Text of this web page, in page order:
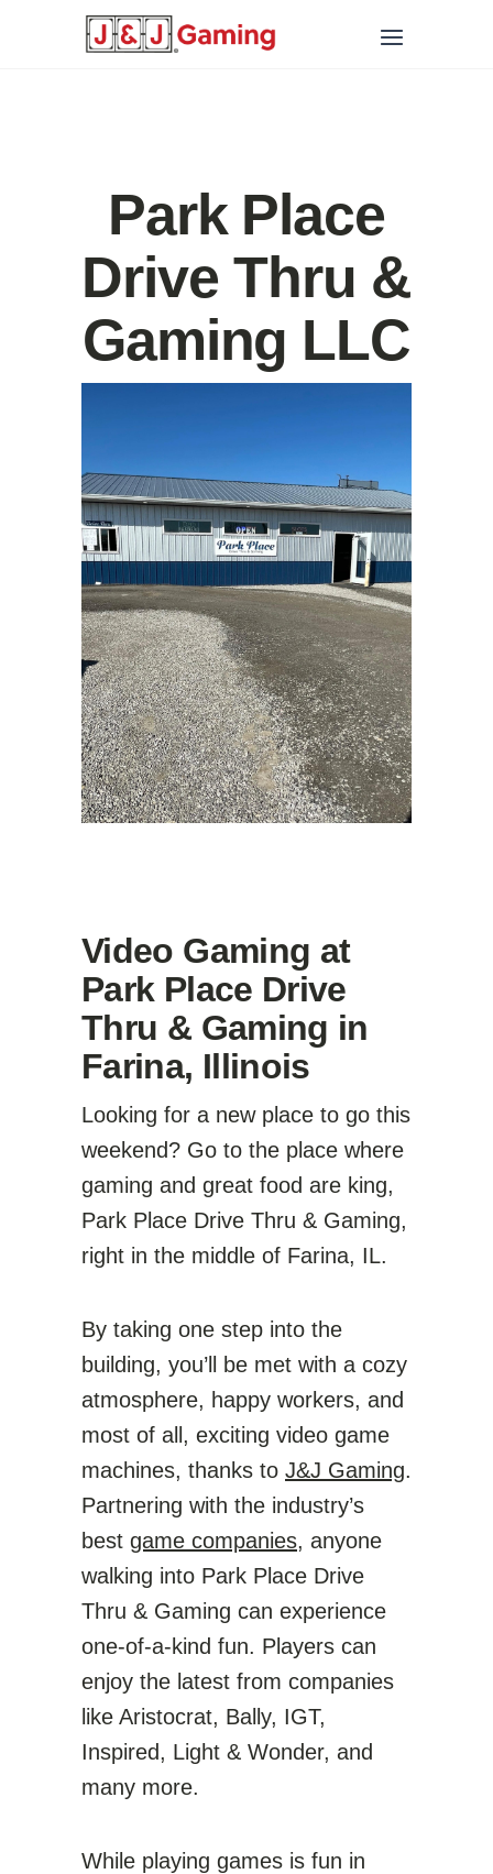
Park Place
Drive Thru &
Gaming LLC
Video Gaming at
Park Place Drive
Thru & Gaming in
Farina, Illinois
Looking for a new place to go this
weekend? Go to the place where
gaming and great food are king,
Park Place Drive Thru & Gaming,
right in the middle of Farina, IL.
By taking one step into the
building, you’ll be met with a cozy
atmosphere, happy workers, and
most of all, exciting video game
machines, thanks to J&J Gaming.
Partnering with the industry’s
best game companies, anyone
walking into Park Place Drive
Thru & Gaming can experience
one-of-a-kind fun. Players can
enjoy the latest from companies
like Aristocrat, Bally, IGT,
Inspired, Light & Wonder, and
many more.
While playing games is fun in